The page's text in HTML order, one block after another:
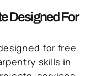
Designed For
for free
skills in